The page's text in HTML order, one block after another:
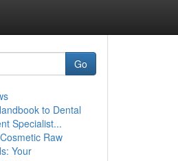
Go
to Dental
Specialist...
Raw
Your